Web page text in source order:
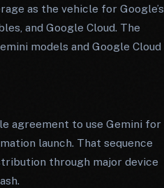
as the vehicle for Google’s
and Google Cloud. The
models and Google Cloud
agreement to use Gemini for
launch. That sequence
through major device